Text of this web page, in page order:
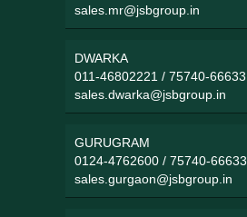
sales.mr@jsbgroup.in
DWARKA
011-46802221 /75740-66633
sales.dwarka@jsbgroup.in
GURUGRAM
0124-4762600 /75740-66633
sales.gurgaon@jsbgroup.in